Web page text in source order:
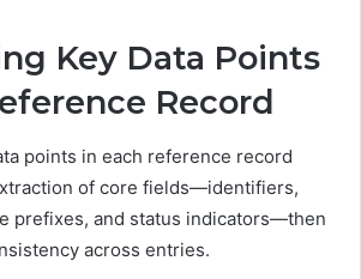
Key Data Points
Record
points in each reference record
of core fields—identifiers,
prefixes, and status indicators—then
across entries.